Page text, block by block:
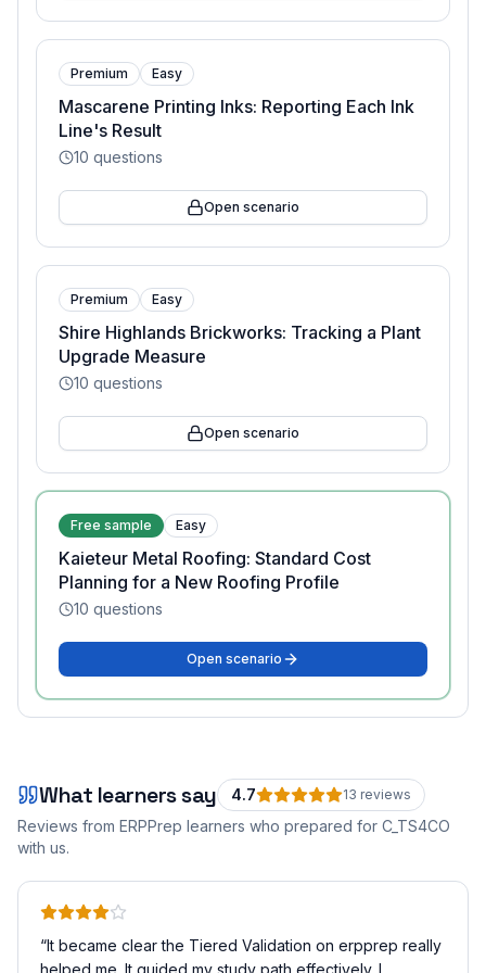
Premium Easy
Mascarene Printing Inks: Reporting Each Ink
Line's Result
10 questions
Open scenario
Premium Easy
Shire Highlands Brickworks: Tracking a Plant
Upgrade Measure
10 questions
Open scenario
Free sample Easy
Kaieteur Metal Roofing: Standard Cost
Planning for a New Roofing Profile
10 questions
Open scenario
What learners say 4.7 13 reviews
Reviews from ERPPrep learners who prepared for C_TS4CO
with us.
“It became clear the Tiered Validation on erpprep really
helped me. It guided my study path effectively. I